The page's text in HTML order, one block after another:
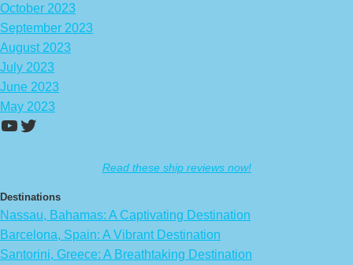
October 2023
September 2023
August 2023
July 2023
June 2023
May 2023
https://www.youtube.com/channel/
Twitter
Read these ship reviews now!
Destinations
Nassau, Bahamas: A Captivating Destination
Barcelona, Spain: A Vibrant Destination
Santorini, Greece: A Breathtaking Destination